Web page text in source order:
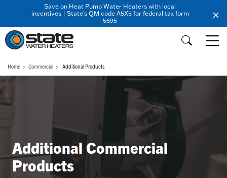
Save on Heat Pump Water Heaters with local
incentives | State's QM code A5X5 for federal tax form
5695
Home Commercial Additional Products
Additional Commercial
Products